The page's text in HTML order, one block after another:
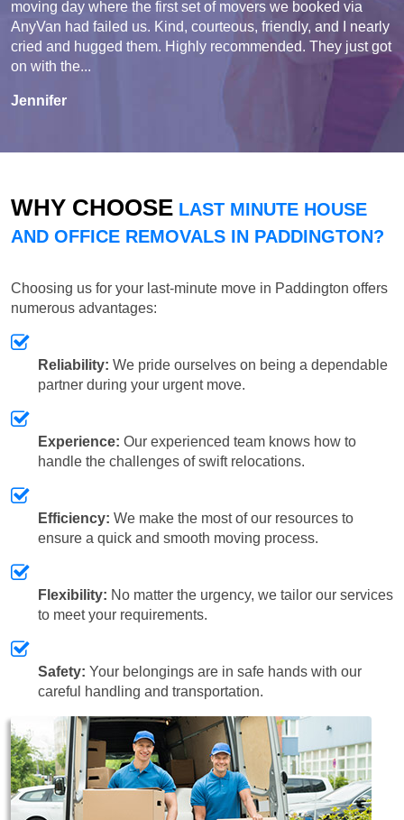
moving day where the first set of movers we booked via
AnyVan had failed us. Kind, courteous, friendly, and I nearly
cried and hugged them. Highly recommended. They just got
on with the...
Jennifer
WHY CHOOSE LAST MINUTE HOUSE
AND OFFICE REMOVALS IN PADDINGTON?
Choosing us for your last-minute move in Paddington offers
numerous advantages:
Reliability: We pride ourselves on being a dependable
partner during your urgent move.
Experience: Our experienced team knows how to
handle the challenges of swift relocations.
Efficiency: We make the most of our resources to
ensure a quick and smooth moving process.
Flexibility: No matter the urgency, we tailor our services
to meet your requirements.
Safety: Your belongings are in safe hands with our
careful handling and transportation.